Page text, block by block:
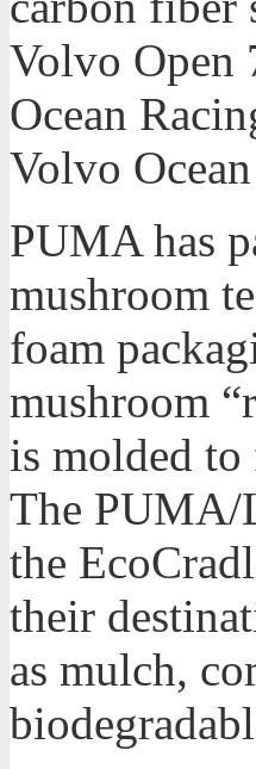
Volvo Open
Ocean
Volvo
PUMA has
mushroom
foam
mushroom
is molded to
The PUMA/
the
their
as mulch,